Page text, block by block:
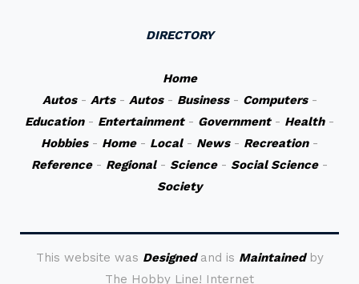
DIRECTORY
Home
Autos- Arts- Autos- Business- Computers-
Education- Entertainment- Government- Health-
Hobbies- Home- Local- News- Recreation-
Reference- Regional- Science- Social Science-
Society
This website was Designedand is Maintainedby
The Hobby Line! Internet